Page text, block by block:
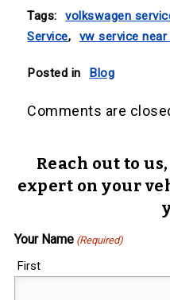
Tags: volkswagen
Service, vw service near
Posted in Blog
Comments are
Reach out to
expert on your
Your Name (Required)
First